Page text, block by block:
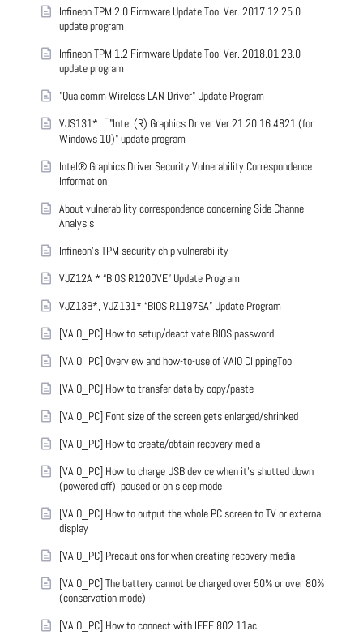
Infineon TPM 2.0 Firmware Update Tool Ver. 2017.12.25.0
update program
Infineon TPM 1.2 Firmware Update Tool Ver. 2018.01.23.0
update program
"Qualcomm Wireless LAN Driver" Update Program
VJS131*「"Intel (R) Graphics Driver Ver.21.20.16.4821 (for
Windows 10)" update program
Intel® Graphics Driver Security Vulnerability Correspondence
Information
About vulnerability correspondence concerning Side Channel
Analysis
Infineon’s TPM security chip vulnerability
VJZ12A * “BIOS R1200VE” Update Program
VJZ13B*, VJZ131* “BIOS R1197SA” Update Program
[VAIO_PC] How to setup/deactivate BIOS password
[VAIO_PC] Overview and how-to-use of VAIO ClippingTool
[VAIO_PC] How to transfer data by copy/paste
[VAIO_PC] Font size of the screen gets enlarged/shrinked
[VAIO_PC] How to create/obtain recovery media
[VAIO_PC] How to charge USB device when it's shutted down
(powered off), paused or on sleep mode
[VAIO_PC] How to output the whole PC screen to TV or external
display
[VAIO_PC] Precautions for when creating recovery media
[VAIO_PC] The battery cannot be charged over 50% or over 80%
(conservation mode)
[VAIO_PC] How to connect with IEEE 802.11ac